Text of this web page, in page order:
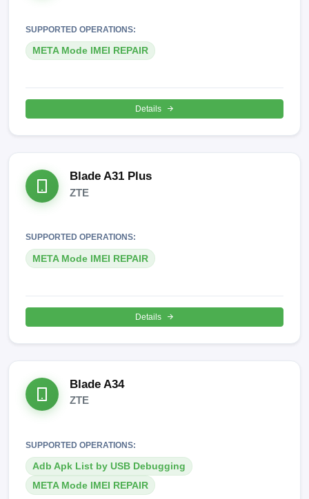
SUPPORTED OPERATIONS:
META Mode IMEI REPAIR
Details
Blade A31 Plus
ZTE
SUPPORTED OPERATIONS:
META Mode IMEI REPAIR
Details
Blade A34
ZTE
SUPPORTED OPERATIONS:
Adb Apk List by USB Debugging
META Mode IMEI REPAIR